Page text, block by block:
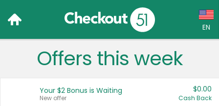
EN
Language:
Français (CA)
Offers this week
Your $2 Bonus is Waiting
New offer
$0.00
Cash Back